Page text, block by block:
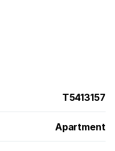
T5413157
Apartment